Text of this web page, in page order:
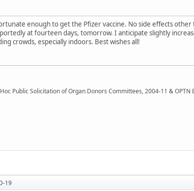
enough to get the Pfizer vaccine. No side effects
at fourteen days, tomorrow. I anticipate slightly
crowds, especially indoors. Best wishes all!
Public Solicitation of Organ Donors Committees, 2004-11 & OPTN
19